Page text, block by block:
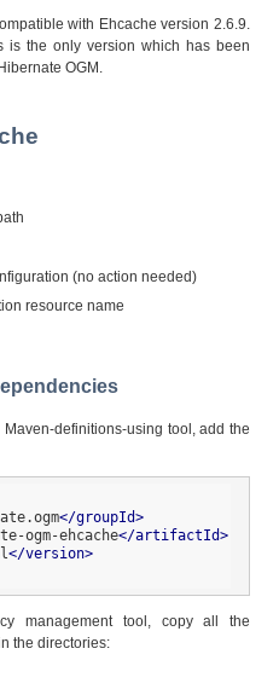
with Ehcache version 2.6.9.
is the only version which has been
OGM.
(no action needed)
resource name
definitions-using tool, add the
</groupId>
ogm-ehcache</artifactId>
</version>
management tool, copy all the
the directories: